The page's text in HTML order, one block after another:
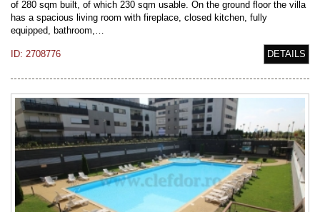
of 280 sqm built, of which 230 sqm usable. On the ground floor the villa
has a spacious living room with fireplace, closed kitchen, fully
equipped, bathroom,…
ID: 2708776 DETAILS